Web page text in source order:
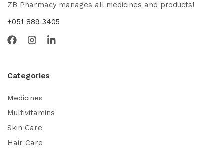
ZB Pharmacy manages all medicines and products!
+051 889 3405
Categories
Medicines
Multivitamins
Skin Care
Hair Care